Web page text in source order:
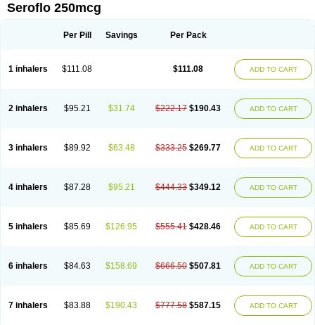
Seroflo 250mcg
Per Pill Savings Per Pack
1 inhalers $111.08 $111.08 ADD TO CART
2 inhalers $95.21 $31.74 $222.17 $190.43 ADD TO CART
3 inhalers $89.92 $63.48 $333.25 $269.77 ADD TO CART
4 inhalers $87.28 $95.21 $444.33 $349.12 ADD TO CART
5 inhalers $85.69 $126.95 $555.41 $428.46 ADD TO CART
6 inhalers $84.63 $158.69 $666.50 $507.81 ADD TO CART
7 inhalers $83.88 $190.43 $777.58 $587.15 ADD TO CART